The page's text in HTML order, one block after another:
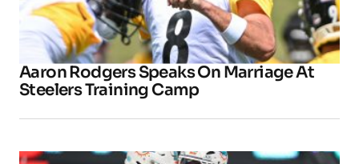
Aaron Rodgers Speaks On Marriage At
Steelers Training Camp